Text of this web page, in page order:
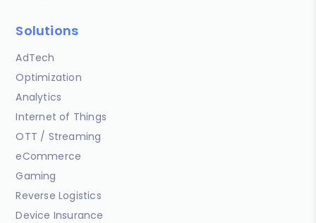
Solutions
AdTech
Optimization
Analytics
Internet of Things
OTT / Streaming
eCommerce
Gaming
Reverse Logistics
Device Insurance